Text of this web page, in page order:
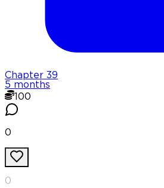
Chapter 39
5 months
100
0
0